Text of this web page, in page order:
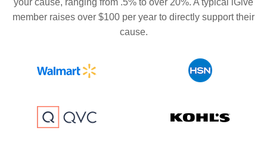
your cause, ranging from .5% to over 20%. A typical iGive
member raises over $100 per year to directly support their
cause.